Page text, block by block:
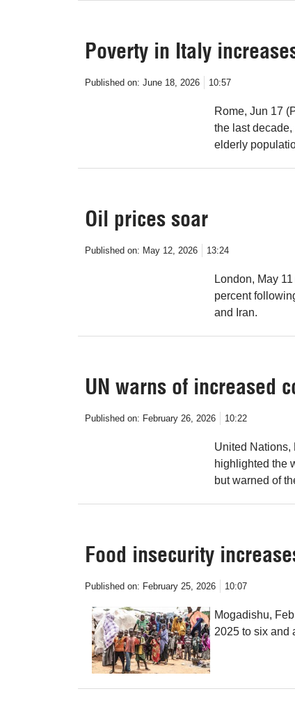
Poverty in Italy
Published on: June 18, 2026 10:57
Rome, Jun 17
the last
elderly
Oil prices soar
Published on: May 12, 2026 13:24
London, May
percent
and Iran.
UN warns of increased
Published on: February 26, 2026 10:22
United Nations,
highlighted the
but warned of
Food insecurity
Published on: February 25, 2026 10:07
Mogadishu,
2025 to six and